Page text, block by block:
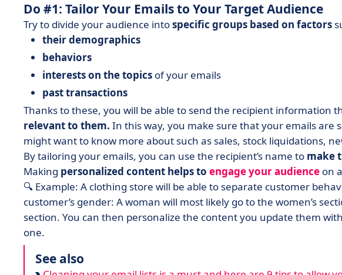
Do #1: Tailor Your Emails to Your Target Audience
Try to divide your audience intospecific groups based on factors
their demographics
behaviors
interests on the topics of your emails
past transactions
Thanks to these, you will be able to send the recipient information
relevant to them. In this way, you make sure that your emails
might want to know more about such as sales, stock liquidations,
By tailoring your emails, you can use the recipient’s name to make
Making personalized content helps to engage your audience on
🔍 Example: A clothing store will be able to separate customer
customer’s gender: A woman will most likely go to the women’s
section. You can then personalize the content you update them
one.
See also